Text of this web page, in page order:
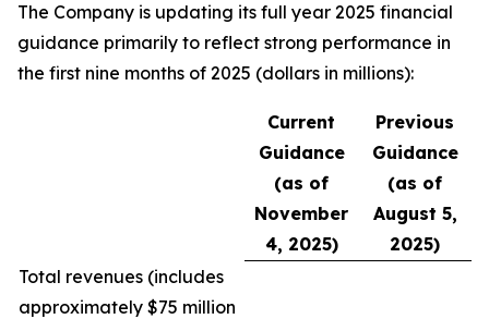
The Company is updating its full year 2025 financial
guidance primarily to reflect strong performance in
the first nine months of 2025 (dollars in millions):
Current
Guidance
(as of
November
4, 2025)
Previous
Guidance
(as of
August 5,
2025)
Total revenues (includes
approximately $75 million